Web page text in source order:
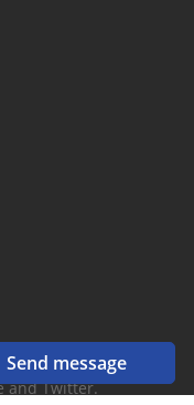
Send message
and Twitter.